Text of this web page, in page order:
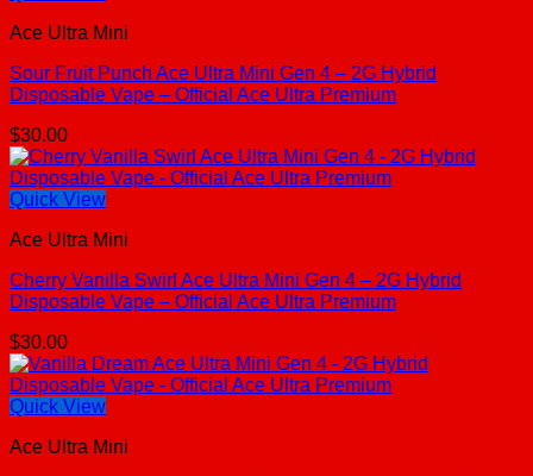
Ace Ultra Mini
Sour Fruit Punch Ace Ultra Mini Gen 4 – 2G Hybrid
Disposable Vape – Official Ace Ultra Premium
$30.00
Quick View
Ace Ultra Mini
Cherry Vanilla Swirl Ace Ultra Mini Gen 4 – 2G Hybrid
Disposable Vape – Official Ace Ultra Premium
$30.00
Quick View
Ace Ultra Mini